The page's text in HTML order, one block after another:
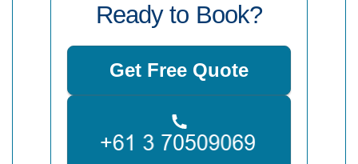
Ready to Book?
Get Free Quote